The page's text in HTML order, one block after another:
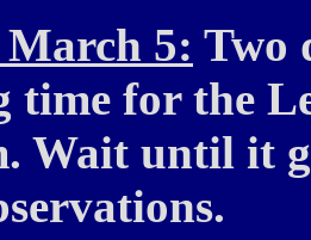
March 5: Two
time for the
Wait until it